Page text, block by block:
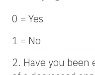
0 = Yes
1 = No
2. Have you been